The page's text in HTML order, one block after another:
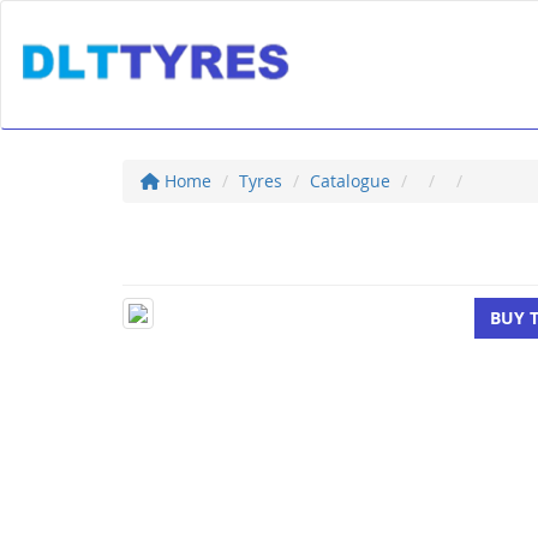
Home Tyres Catalogue
BUY